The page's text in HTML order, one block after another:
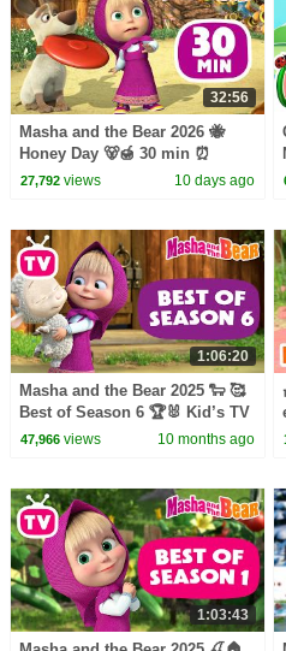
32:56
Masha and the Bear 2026 🐝
Honey Day 🐻🍯 30 min ⏰
Сartoon collection 🎬
27,792views 10 days ago
1:06:20
Masha and the Bear 2025 🐑 🥰
Best of Season 6 🏆🐰 Kid’s TV
📺 Best episodes cartoon
47,966views 10 months ago
1:03:43